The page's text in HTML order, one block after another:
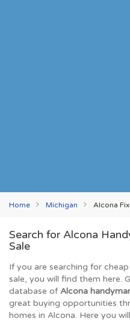
Home Michigan Alcona
Search for Alcona
Sale
If you are searching for
sale, you will find them here.
database of Alcona
great buying opportunities
homes in Alcona. Here you